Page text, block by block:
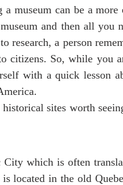
a museum can be a
and then all you
research, a person
citizens. So, while you
with a quick lesson
sites worth
which is often
located in the old